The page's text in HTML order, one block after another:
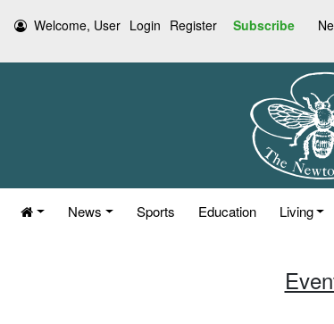
Welcome, User Login Register Subscribe
News Sports Education Living